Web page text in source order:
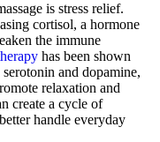
is stress relief.
cortisol, a hormone
the immune
has been shown
and dopamine,
relaxation and
create a cycle of
handle everyday